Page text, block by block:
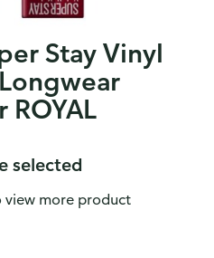
Stay Vinyl
selected
view more product